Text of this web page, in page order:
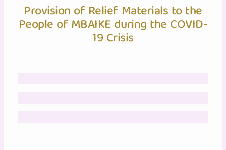
Provision of Relief Materials to the
People of MBAIKE during the COVID-
19 Crisis